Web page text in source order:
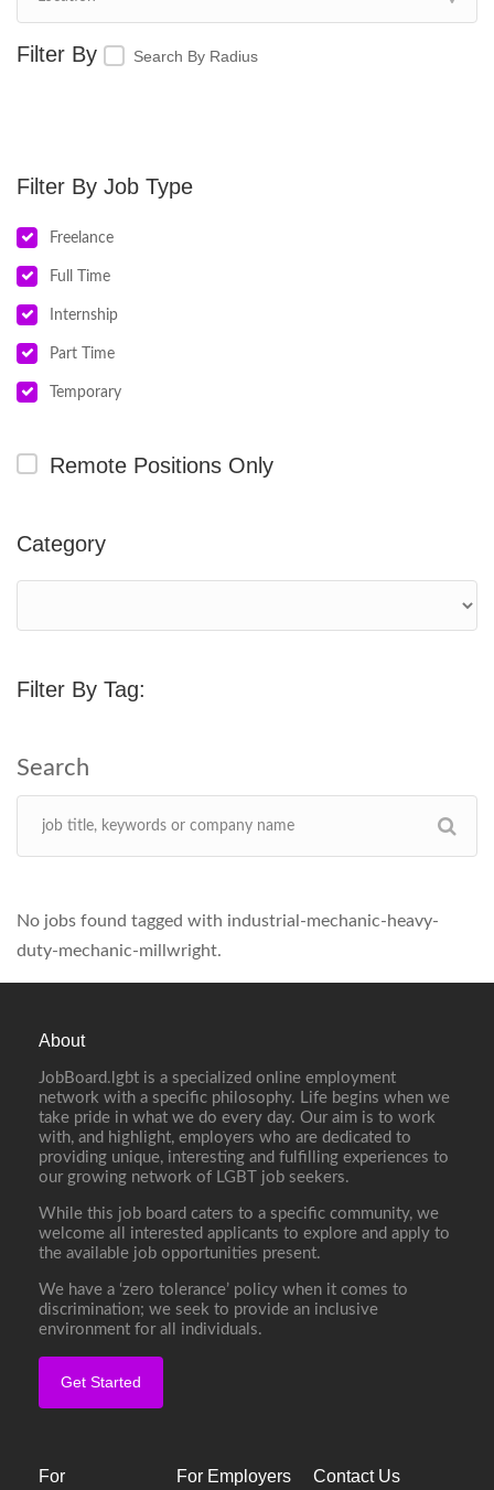
Search By Radius
Job Type
Freelance
Full Time
Internship
Part Time
Temporary
Remote Positions Only
Category
Filter By Tag:
No jobs found tagged with industrial-mechanic-heavy-
duty-mechanic-millwright.
About
JobBoard.lgbt is a specialized online employment
network with a specific philosophy. Life begins when we
take pride in what we do every day. Our aim is to work
with, and highlight, employers who are dedicated to
providing unique, interesting and fulfilling experiences to
our growing network of LGBT job seekers.
While this job board caters to a specific community, we
welcome all interested applicants to explore and apply to
the available job opportunities present.
We have a ‘zero tolerance’ policy when it comes to
discrimination; we seek to provide an inclusive
environment for all individuals.
Get Started
For For Employers Contact Us